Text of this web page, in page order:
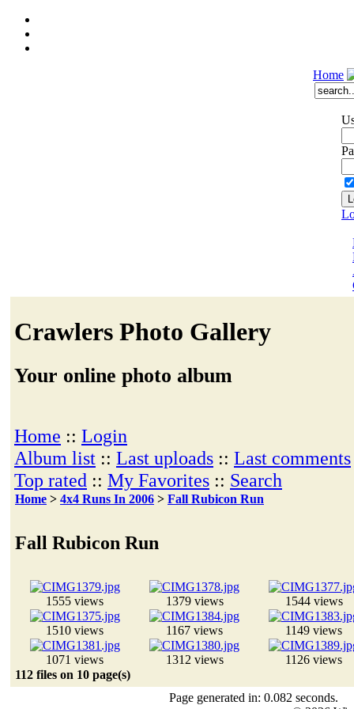
Home
Crawlers Photo Gallery
Your online photo album
Home :: Login
Album list :: Last uploads :: Last comments
Top rated :: My Favorites :: Search
Home > 4x4 Runs In 2006 > Fall Rubicon Run
Fall Rubicon Run
1555 views 1379 views 1544 views
1510 views 1167 views 1149 views
1071 views 1312 views
1126 views
112 files on 10 page(s)
Page generated in: 0.082 seconds.